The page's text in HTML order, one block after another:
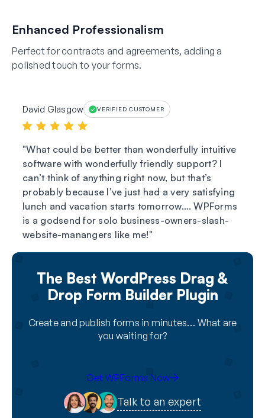
Enhanced Professionalism
Perfect for contracts and agreements, adding a
polished touch to your forms.
David Glasgow VERIFIED CUSTOMER
What could be better than wonderfully intuitive
software with wonderfully friendly support? I
can’t think of anything right now, but that’s
probably because I’ve just had a very satisfying
lunch and vacation starts tomorrow…. WPForms
is a godsend for solo business-owners-slash-
website-manangers like me!
The Best WordPress Drag &
Drop Form Builder Plugin
Create and publish forms in minutes… What are
you waiting for?
Get WPForms Now
Talk to an expert